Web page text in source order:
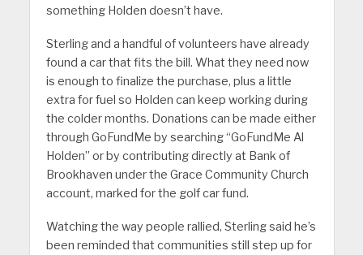
something Holden doesn’t have.
Sterling and a handful of volunteers have already
found a car that fits the bill. What they need now
is enough to finalize the purchase, plus a little
extra for fuel so Holden can keep working during
the colder months. Donations can be made either
through GoFundMe by searching “GoFundMe Al
Holden” or by contributing directly at Bank of
Brookhaven under the Grace Community Church
account, marked for the golf car fund.
Watching the way people rallied, Sterling said he’s
been reminded that communities still step up for